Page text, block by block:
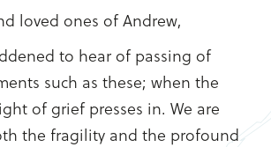
loved ones of Andrew,
to hear of passing of
such as these; when the
of grief presses in. We are
the fragility and the profound